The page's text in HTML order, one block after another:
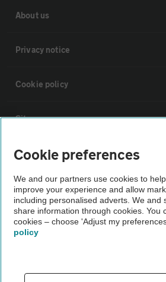
About us
Privacy notice
Cookie policy
Sitemap
Vehicle Inspections
The AA recommends an AA Cars Vehicle
Not all cars are mechanically checked by
Vehicle Inspection
theAA.com
Cookie preferences
We and our partners use cookies to
improve your experience and allow
including personalised adverts. We and
share information through cookies. You
cookies – choose 'Adjust my
policy